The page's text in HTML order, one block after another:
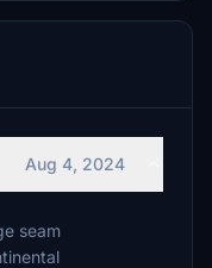
Aug 4, 2024
seam